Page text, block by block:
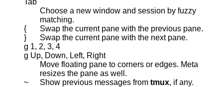
Tab
Choose a new window and session by fuzzy
matching.
{
Swap the current pane with the previous pane.
}
Swap the current pane with the next pane.
g 1, 2, 3, 4
g Up, Down, Left, Right
Move floating pane to corners or edges. Meta
resizes the pane as well.
~
Show previous messages from tmux, if any.